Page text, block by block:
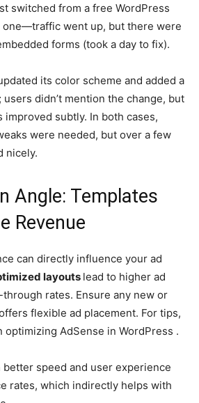
switched from a free WordPress
one—traffic went up, but there were
forms (took a day to fix).
its color scheme and added a
didn’t mention the change, but
improved subtly. In both cases,
were needed, but over a few
nicely.
Angle: Templates
Revenue
can directly influence your ad
layouts lead to higher ad
rates. Ensure any new or
flexible ad placement. For tips,
optimizing AdSense in WordPress .
speed and user experience
rates, which indirectly helps with